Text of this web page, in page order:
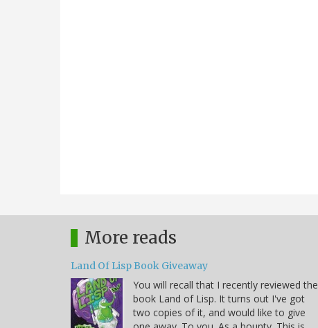
More reads
Land Of Lisp Book Giveaway
You will recall that I recently reviewed the
book Land of Lisp. It turns out I've got
two copies of it, and would like to give